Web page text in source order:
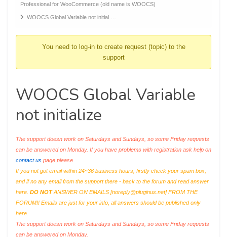
-
You
Professional for WooCommerce (old name is WOOCS)
WOOCS Global Variable not initial …
You need to log-in to create request (topic) to the
support
WOOCS Global Variable
not initialize
The support doesn work on Saturdays and Sundays, so some Friday requests
can be answered on Monday. If you have problems with registration ask help on
contact us page please
If you not got email within 24~36 business hours, firstly check your spam box,
and if no any email from the support there - back to the forum and read answer
here. DO NOTANSWER ON EMAILS [noreply@pluginus.net] FROM THE
FORUM!! Emails are just for your info, all answers should be published only
here.
The support doesn work on Saturdays and Sundays, so some Friday requests
can be answered on Monday.